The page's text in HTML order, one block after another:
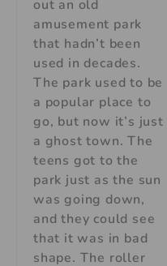
out an old
amusement park
that hadn’t been
used in decades.
The park used to be
a popular place to
go, but now it’s just
a ghost town. The
teens got to the
park just as the sun
was going down,
and they could see
that it was in bad
shape. The roller